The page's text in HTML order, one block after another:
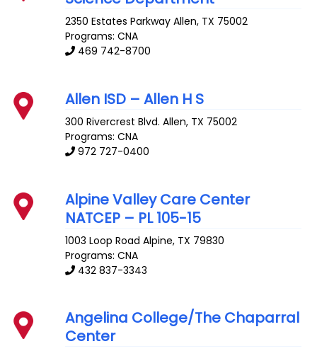
2350 Estates Parkway Allen, TX 75002
Programs: CNA
469 742-8700
Allen ISD – Allen H S
300 Rivercrest Blvd. Allen, TX 75002
Programs: CNA
972 727-0400
Alpine Valley Care Center
NATCEP – PL 105-15
1003 Loop Road Alpine, TX 79830
Programs: CNA
432 837-3343
Angelina College/The Chaparral
Center